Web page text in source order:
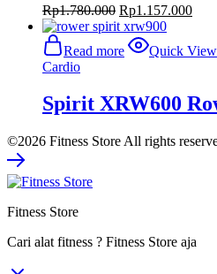
Rp1.780.000 Original
price
was:
Rp1.780.000.
Rp1.157.000
Read more Quick View
Cardio
Spirit XRW600
©2026 Fitness Store All rights
Fitness Store
Cari alat fitness ? Fitness Store aja